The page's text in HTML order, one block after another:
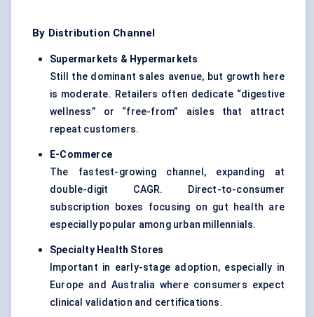
By Distribution Channel
Supermarkets & Hypermarkets
Still the dominant sales avenue, but growth here
is moderate. Retailers often dedicate “digestive
wellness” or “free-from” aisles that attract
repeat customers.
E-Commerce
The fastest-growing channel, expanding at
double-digit CAGR. Direct-to-consumer
subscription boxes focusing on gut health are
especially popular among urban millennials.
Specialty Health Stores
Important in early-stage adoption, especially in
Europe and Australia where consumers expect
clinical validation and certifications.